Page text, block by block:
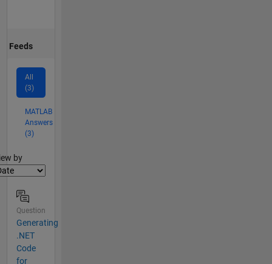
Feeds
All
(3)
MATLAB
Answers
(3)
by
Question
Generating
.NET
Code
for